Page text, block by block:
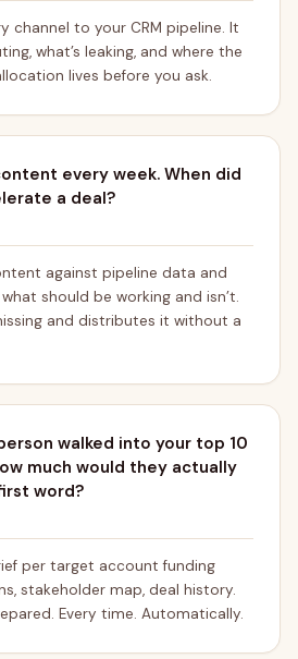
channel to your CRM pipeline. It
what’s leaking, and where the
lives before you ask.
every week. When did
a deal?
against pipeline data and
should be working and isn’t.
and distributes it without a
walked into your top 10
much would they actually
word?
per target account funding
stakeholder map, deal history.
Every time. Automatically.